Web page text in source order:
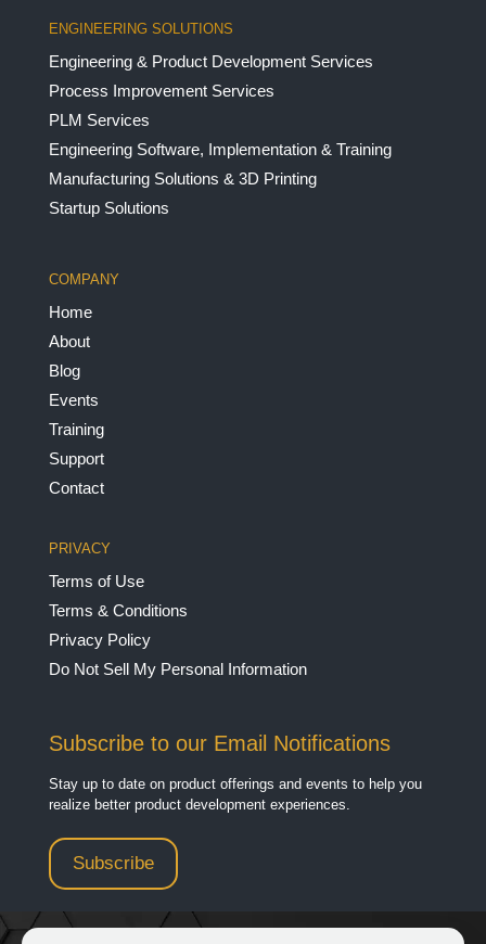
ENGINEERING SOLUTIONS
Engineering & Product Development Services
Process Improvement Services
PLM Services
Engineering Software, Implementation & Training
Manufacturing Solutions & 3D Printing
Startup Solutions
COMPANY
Home
About
Blog
Events
Training
Support
Contact
PRIVACY
Terms of Use
Terms & Conditions
Privacy Policy
Do Not Sell My Personal Information
Subscribe to our Email Notifications
Stay up to date on product offerings and events to help you
realize better product development experiences.
Subscribe